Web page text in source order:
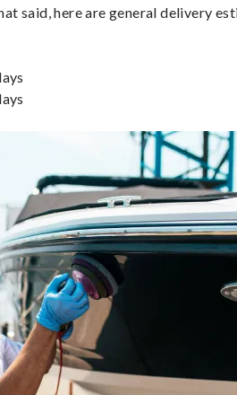
said, here are general delivery